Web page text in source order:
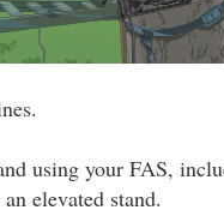
using your FAS,
elevated stand.